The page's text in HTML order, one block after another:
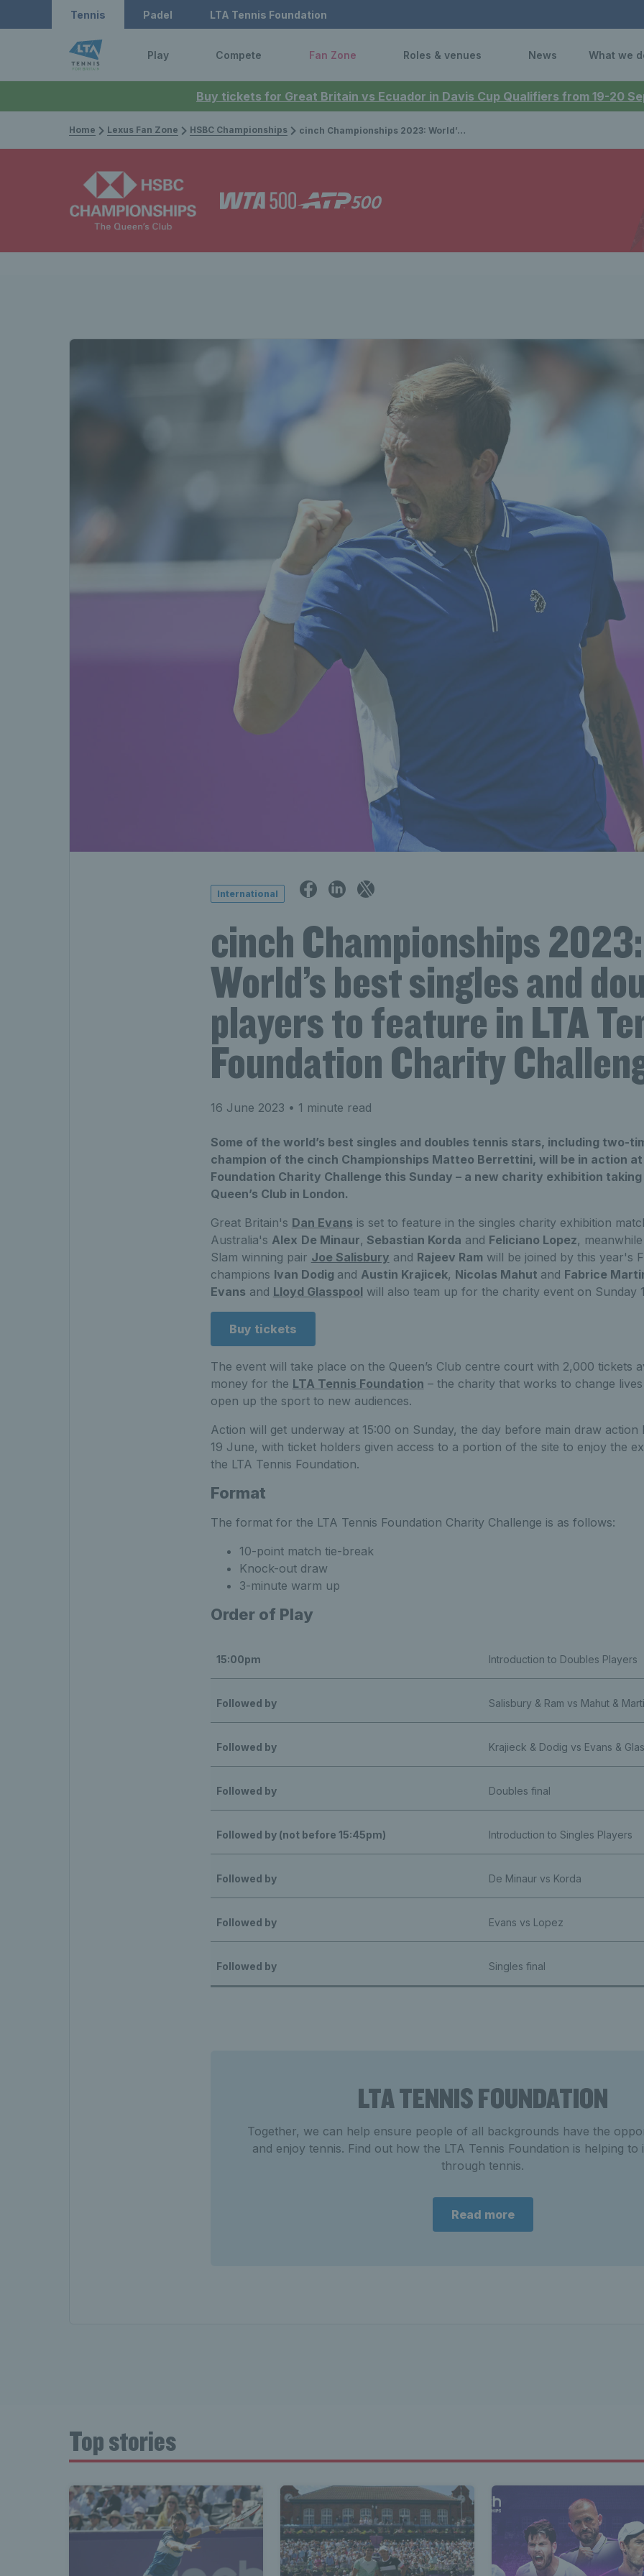
Buy tickets for Great Britain vs Ecuador in Davis Cup Qualifiers from 19-20
Tennis Padel LTA Tennis Foundation
Play Compete Fan Zone Roles & venues News What we
Home Lexus Fan Zone HSBC Championships cinch Championships 2023: World’s best singles and doubles players to feature in LTA Tennis Foundation Charity Challenge
International
cinch Championships 2023:
World’s best singles and
players to feature in LTA
Foundation Charity
16 June 2023 • 1 minute read
Some of the world’s best singles and doubles tennis stars, including two-
champion of the cinch Championships Matteo Berrettini, will be in action at
Foundation Charity Challenge this Sunday – a new charity exhibition
Queen’s Club in London.
Great Britain's Dan Evans is set to feature in the singles charity exhibition
Australia's Alex De Minaur, Sebastian Korda and Feliciano Lopez,
Slam winning pair Joe Salisbury and Rajeev Ram will be joined by this year's
champions Ivan Dodig and Austin Krajicek, Nicolas Mahut and Fabrice
Evans and Lloyd Glasspool will also team up for the charity event on Sunday
Buy tickets
The event will take place on the Queen’s Club centre court with 2,000 tickets
money for the LTA Tennis Foundation – the charity that works to change
open up the sport to new audiences.
Action will get underway at 15:00 on Sunday, the day before main draw action
19 June, with ticket holders given access to a portion of the site to enjoy the
the LTA Tennis Foundation.
Format
The format for the LTA Tennis Foundation Charity Challenge is as follows:
10-point match tie-break
Knock-out draw
3-minute warm up
Order of Play
15:00pm Introduction to Doubles Players
Followed by Salisbury & Ram vs Mahut &
Followed by Krajieck & Dodig vs Evans &
Followed by Doubles final
Followed by (not before 15:45pm) Introduction to Singles Players
Followed by De Minaur vs Korda
Followed by Evans vs Lopez
Followed by Singles final
LTA TENNIS FOUNDATION
Together, we can help ensure people of all backgrounds have the
and enjoy tennis. Find out how the LTA Tennis Foundation is helping to
through tennis.
Read more
Top stories